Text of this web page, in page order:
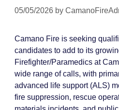
05/05/2026 by
Camano Fire is seeking
candidates to add to its
Firefighter/Paramedics at
wide range of calls, with
advanced life support (ALS)
fire suppression, rescue